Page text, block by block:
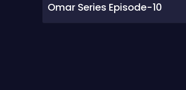
Omar Series Episode-10